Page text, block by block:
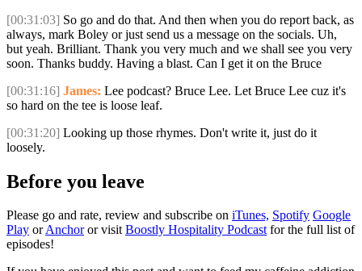
[00:31:03] So go and do that. And then when you do report back, as
always, mark Boley or just send us a message on the socials. Uh,
but yeah. Brilliant. Thank you very much and we shall see you very
soon. Thanks buddy. Having a blast. Can I get it on the Bruce
[00:31:16] James: Lee podcast? Bruce Lee. Let Bruce Lee cuz it's
so hard on the tee is loose leaf.
[00:31:20] Looking up those rhymes. Don't write it, just do it
loosely.
Before you leave
Please go and rate, review and subscribe on iTunes, Spotify Google
Play orAnchoror visitBoostly Hospitality Podcastfor the full list of
episodes!